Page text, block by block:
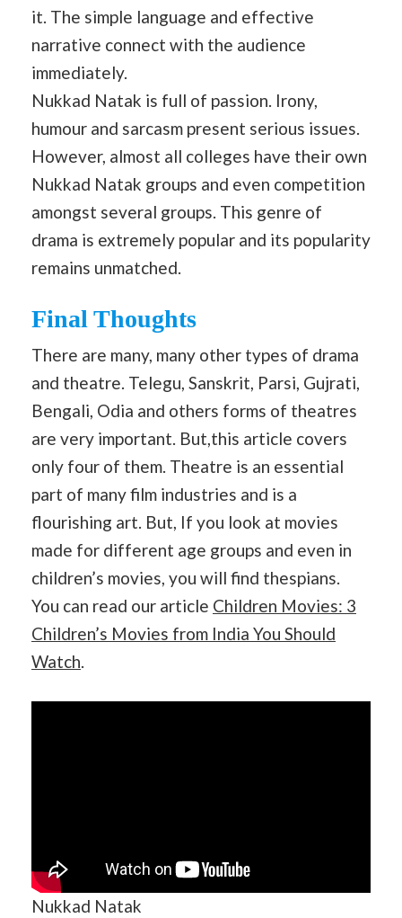
it. The simple language and effective
narrative connect with the audience
immediately.
Nukkad Natak is full of passion. Irony,
humour and sarcasm present serious issues.
However, almost all colleges have their own
Nukkad Natak groups and even competition
amongst several groups. This genre of
drama is extremely popular and its popularity
remains unmatched.
Final Thoughts
There are many, many other types of drama
and theatre. Telegu, Sanskrit, Parsi, Gujrati,
Bengali, Odia and others forms of theatres
are very important. But,this article covers
only four of them. Theatre is an essential
part of many film industries and is a
flourishing art. But, If you look at movies
made for different age groups and even in
children’s movies, you will find thespians.
You can read our article Children Movies: 3
Children’s Movies from India You Should
Watch.
Nukkad Natak